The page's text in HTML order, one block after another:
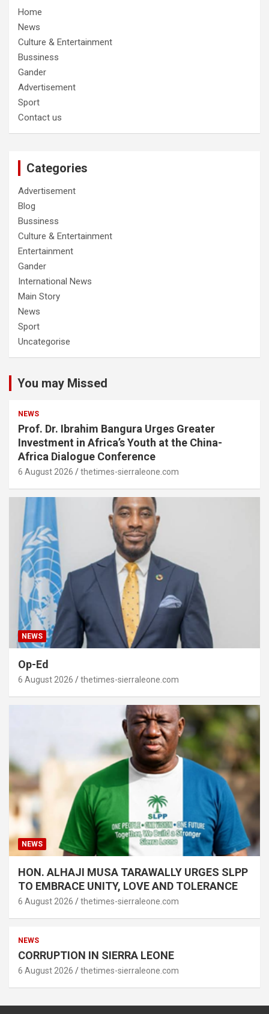
Home
News
Culture & Entertainment
Bussiness
Gander
Advertisement
Sport
Contact us
Categories
Advertisement
Blog
Bussiness
Culture & Entertainment
Entertainment
Gander
International News
Main Story
News
Sport
Uncategorise
You may Missed
NEWS
Prof. Dr. Ibrahim Bangura Urges Greater
Investment in Africa’s Youth at the China-
Africa Dialogue Conference
6 August 2026 thetimes-sierraleone.com
NEWS
Op-Ed
6 August 2026 thetimes-sierraleone.com
NEWS
HON. ALHAJI MUSA TARAWALLY URGES SLPP
TO EMBRACE UNITY, LOVE AND TOLERANCE
6 August 2026 thetimes-sierraleone.com
NEWS
CORRUPTION IN SIERRA LEONE
6 August 2026 thetimes-sierraleone.com